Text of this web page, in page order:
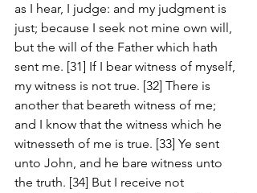
as I hear, I judge: and my judgment is
just; because I seek not mine own will,
but the will of the Father which hath
sent me. [31] If I bear witness of myself,
my witness is not true. [32] There is
another that beareth witness of me;
and I know that the witness which he
witnesseth of me is true. [33] Ye sent
unto John, and he bare witness unto
the truth. [34] But I receive not